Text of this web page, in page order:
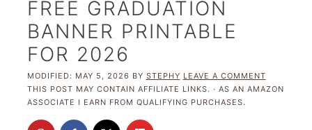
FREE GRADUATION
BANNER PRINTABLE
FOR 2026
MODIFIED: MAY 5, 2026 BY STEPHY LEAVE A COMMENT
THIS POST MAY CONTAIN AFFILIATE LINKS. · AS AN AMAZON
ASSOCIATE I EARN FROM QUALIFYING PURCHASES.